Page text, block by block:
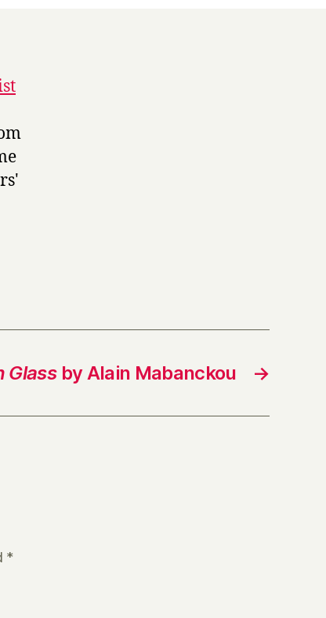
→
Glassby Alain Mabanckou
*